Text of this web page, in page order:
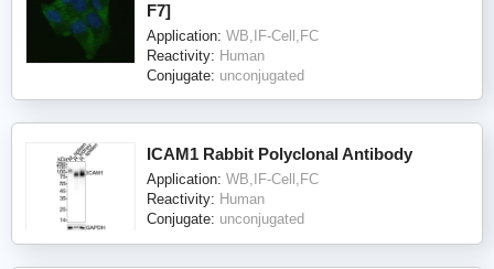
F7]
Application: WB,IF-Cell,FC
Reactivity: Human
Conjugate: unconjugated
ICAM1 Rabbit Polyclonal Antibody
Application: WB,IF-Cell,FC
Reactivity: Human
Conjugate: unconjugated